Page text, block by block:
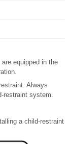
equipped in the
Always
restraint system.
a child-restraint